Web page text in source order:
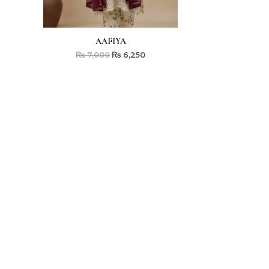
AAFIYA
₨7,000 ₨ 6,250